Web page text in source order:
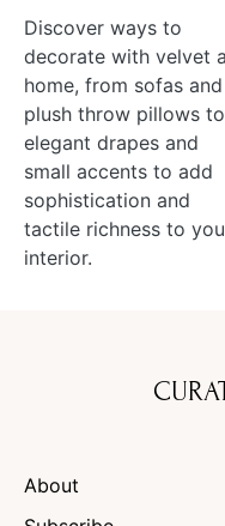
Discover ways to
decorate with velvet
home, from sofas and
plush throw pillows to
elegant drapes and
small accents to add
sophistication and
tactile richness to
interior.
About